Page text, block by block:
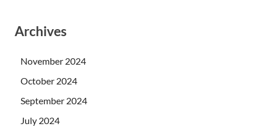
Archives
November 2024
October 2024
September 2024
July 2024